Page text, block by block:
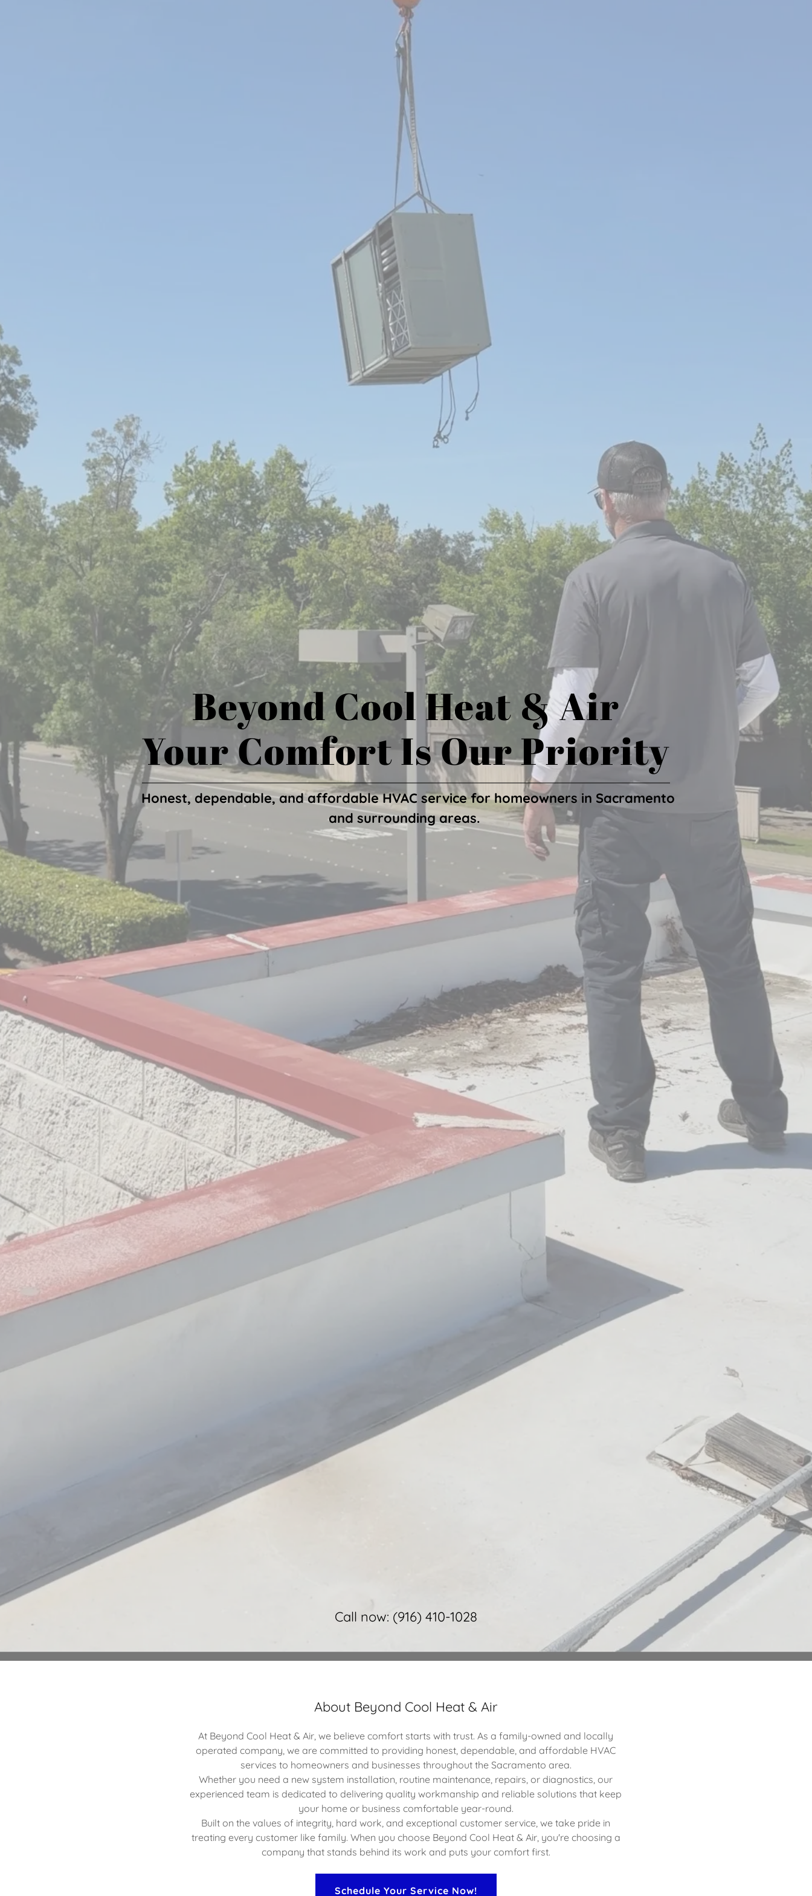
Beyond Cool Heat & Air
Your Comfort Is Our Priority
Honest, dependable, and affordable HVAC service for homeowners in Sacramento
and surrounding areas.
Call now: (916) 410-1028
About Beyond Cool Heat & Air
At Beyond Cool Heat & Air, we believe comfort starts with trust. As a family-owned and locally
operated company, we are committed to providing honest, dependable, and affordable HVAC
services to homeowners and businesses throughout the Sacramento area.
Whether you need a new system installation, routine maintenance, repairs, or diagnostics, our
experienced team is dedicated to delivering quality workmanship and reliable solutions that keep
your home or business comfortable year-round.
Built on the values of integrity, hard work, and exceptional customer service, we take pride in
treating every customer like family. When you choose Beyond Cool Heat & Air, you're choosing a
company that stands behind its work and puts your comfort first.
Schedule Your Service Now!